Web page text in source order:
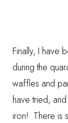
Finally, I have
during the
waffles and
have tried,
iron! There is